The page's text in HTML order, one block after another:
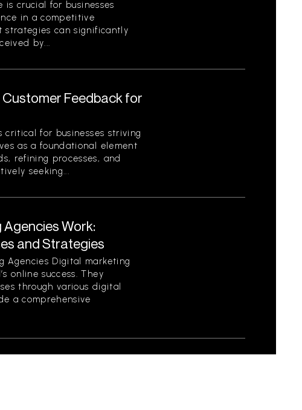
crucial for businesses
in a competitive
strategies can significantly
by...
Feedback for
for businesses striving
as a foundational element
refining processes, and
seeking...
Agencies Work:
and Strategies
Agencies Digital marketing
online success. They
through various digital
a comprehensive